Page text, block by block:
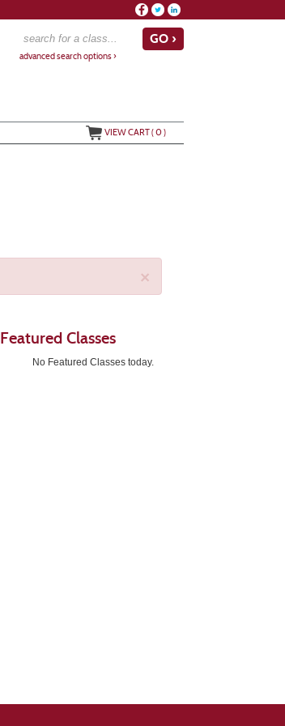
advanced search options ›
VIEW CART (0)
×
Featured Classes
No Featured Classes today.